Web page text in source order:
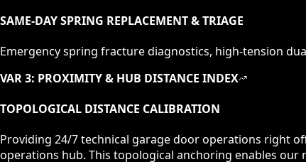
SAME-DAY SPRING REPLACEMENT & TRIAGE
Emergency spring fracture diagnostics, high-tension
VAR 3: PROXIMITY & HUB DISTANCE INDEX
TOPOLOGICAL DISTANCE CALIBRATION
Providing 24/7 technical garage door operations right
operations hub. This topological anchoring enables